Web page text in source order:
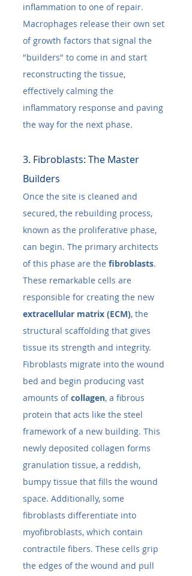
inflammation to one of repair.
Macrophages release their own set
of growth factors that signal the
"builders" to come in and start
reconstructing the tissue,
effectively calming the
inflammatory response and paving
the way for the next phase.
3. Fibroblasts: The Master
Builders
Once the site is cleaned and
secured, the rebuilding process,
known as the proliferative phase,
can begin. The primary architects
of this phase are the fibroblasts.
These remarkable cells are
responsible for creating the new
extracellular matrix (ECM), the
structural scaffolding that gives
tissue its strength and integrity.
Fibroblasts migrate into the wound
bed and begin producing vast
amounts of collagen, a fibrous
protein that acts like the steel
framework of a new building. This
newly deposited collagen forms
granulation tissue, a reddish,
bumpy tissue that fills the wound
space. Additionally, some
fibroblasts differentiate into
myofibroblasts, which contain
contractile fibers. These cells grip
the edges of the wound and pull